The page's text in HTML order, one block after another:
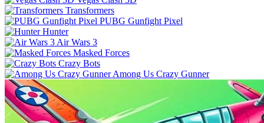
Transformers
PUBG Gunfight Pixel
Hunter
Air Wars 3
Masked Forces
Crazy Bots
Among Us Crazy Gunner